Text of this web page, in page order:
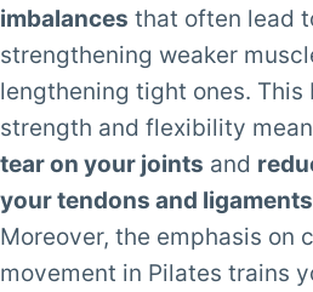
imbalances that often lead
strengthening weaker
lengthening tight ones. This
strength and flexibility
tear on your joints and
your tendons and ligaments
Moreover, the emphasis on
movement in Pilates trains